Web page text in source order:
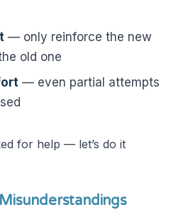
— only reinforce the new
old one
— even partial attempts
for help — let’s do it